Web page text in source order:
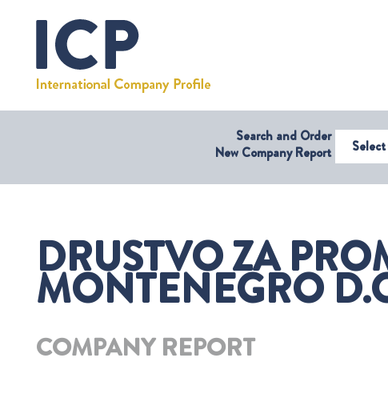
Search and Order
New Company ReportSelect Country
DRUSTVO ZA
MONTENEGRO
COMPANY REPORT